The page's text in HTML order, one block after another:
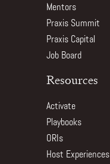
Mentors
Praxis Summit
Praxis Capital
Job Board
Resources
Activate
Playbooks
ORIs
Host Experiences